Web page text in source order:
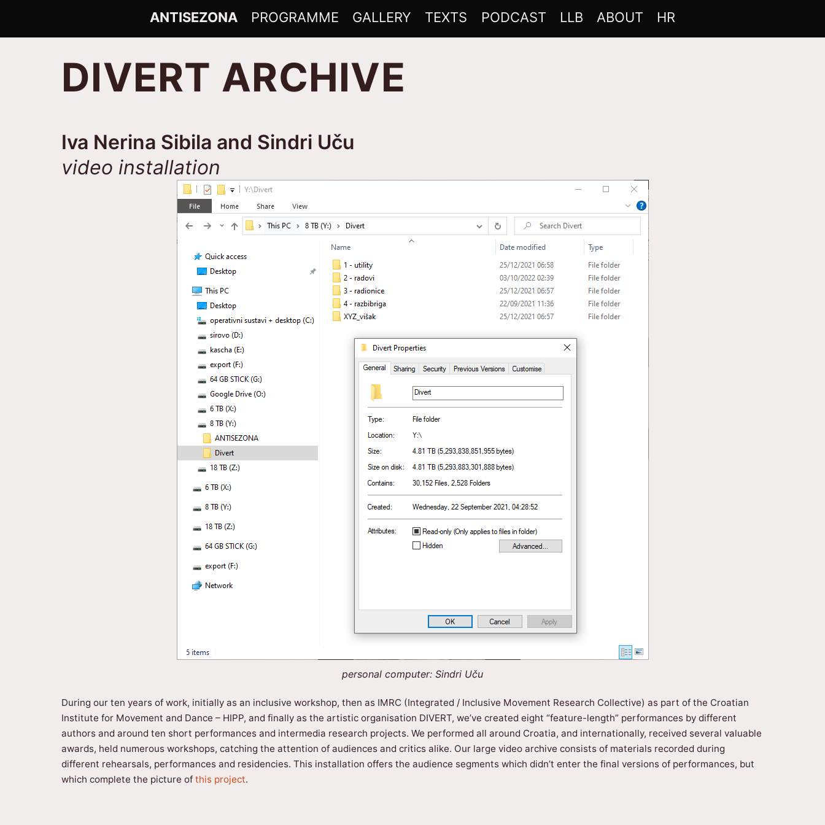
content
ANTISEZONA PROGRAMME GALLERY TEXTS PODCAST LLB ABOUT HR
DIVERT ARCHIVE
Iva Nerina Sibila and Sindri Uču
video installation
personal computer: Sindri Uču
During our ten years of work, initially as an inclusive workshop, then as IMRC (Integrated / Inclusive Movement Research Collective) as part of the Croatian
Institute for Movement and Dance – HIPP, and finally as the artistic organisation DIVERT, we’ve created eight “feature-length” performances by different
authors and around ten short performances and intermedia research projects. We performed all around Croatia, and internationally, received several valuable
awards, held numerous workshops, catching the attention of audiences and critics alike. Our large video archive consists of materials recorded during
different rehearsals, performances and residencies. This installation offers the audience segments which didn’t enter the final versions of performances, but
which complete the picture of this project.